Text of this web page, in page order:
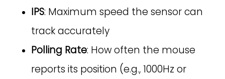
IPS: Maximum speed the sensor can
track accurately
Polling Rate: How often the mouse
reports its position (e.g., 1000Hz or